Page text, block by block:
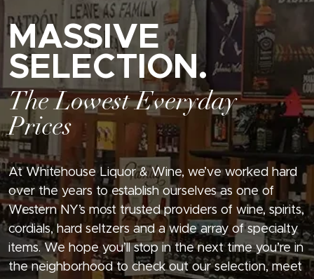
MASSIVE
SELECTION.
The Lowest Everyday
Prices
At Whitehouse Liquor & Wine, we’ve worked hard
over the years to establish ourselves as one of
Western NY’s most trusted providers of wine, spirits,
cordials, hard seltzers and a wide array of specialty
items. We hope you’ll stop in the next time you’re in
the neighborhood to check out our selection, meet